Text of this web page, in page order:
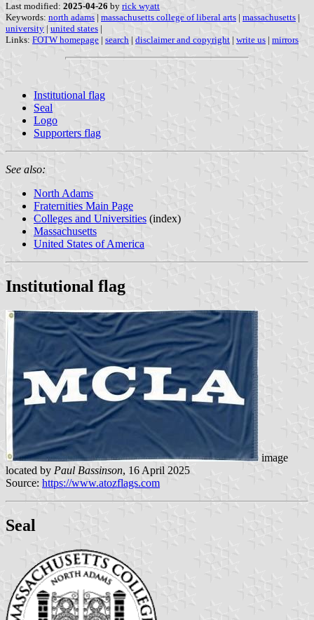
Last modified: 2025-04-26 by rick wyatt
Keywords: north adams | massachusetts college of liberal arts | massachusetts |
university | united states |
Links: FOTW homepage | search | disclaimer and copyright | write us | mirrors
Institutional flag
Seal
Logo
Supporters flag
See also:
North Adams
Fraternities Main Page
Colleges and Universities (index)
Massachusetts
United States of America
Institutional flag
image
located by Paul Bassinson, 16 April 2025
Source: https://www.atozflags.com
Seal